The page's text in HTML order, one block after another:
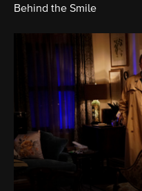
Behind the Smile